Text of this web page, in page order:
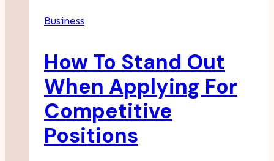
Business
How To Stand Out
When Applying For
Competitive
Positions